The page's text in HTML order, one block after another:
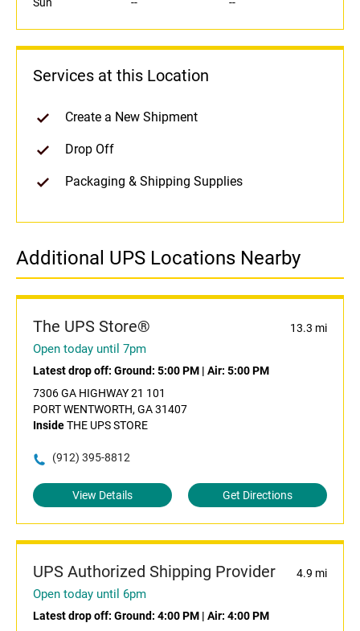
Services at this Location
Create a New Shipment
Drop Off
Packaging & Shipping Supplies
Additional UPS Locations Nearby
The UPS Store® 13.3 mi
Open today until 7pm
Latest drop off: Ground: 5:00 PM | Air: 5:00 PM
7306 GA HIGHWAY 21 101
PORT WENTWORTH, GA 31407
InsideTHE UPS STORE
(912) 395-8812
View Details Get Directions
UPS Authorized Shipping Provider 4.9 mi
Open today until 6pm
Latest drop off: Ground: 4:00 PM | Air: 4:00 PM